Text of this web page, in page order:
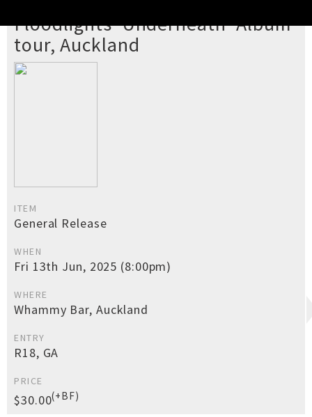
Floodlights 'Underneath' Album
tour, Auckland
ITEM
General Release
WHEN
Fri 13th Jun, 2025 (8:00pm)
WHERE
Whammy Bar, Auckland
ENTRY
R18, GA
PRICE
$30.00(+BF)